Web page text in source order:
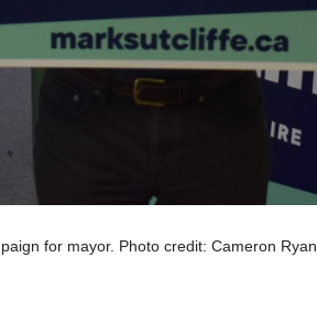
for mayor. Photo credit: Cameron Ryan